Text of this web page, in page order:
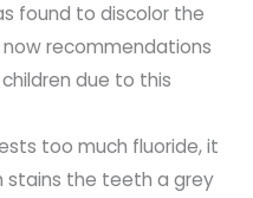
found to discolor the
recommendations
due to this
too much fluoride, it
stains the teeth a grey